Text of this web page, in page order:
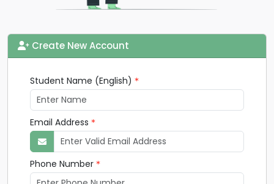
Create New Account
Student Name (English)
Email Address
Phone Number